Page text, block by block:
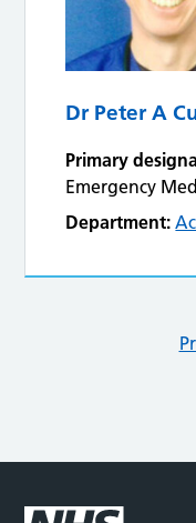
Dr Peter A
Primary
Emergency
Department: